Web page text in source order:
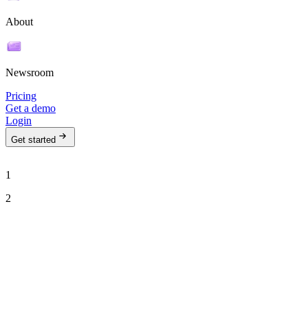
About
Newsroom
Pricing
Get a demo
Login
Get started
1
2